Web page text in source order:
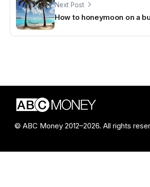
Next Post
How to honeymoon on a
© ABC Money 2012–2026. All rights